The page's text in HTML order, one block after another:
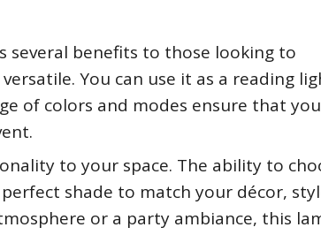
several benefits to those looking to
You can use it as a reading
of colors and modes ensure that
to your space. The ability to
shade to match your décor,
or a party ambiance, this